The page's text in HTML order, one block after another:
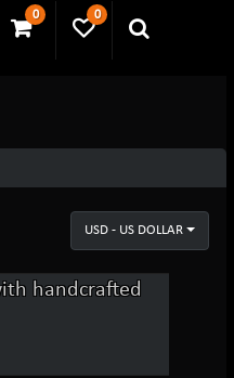
0 0
USD - US DOLLAR
handcrafted